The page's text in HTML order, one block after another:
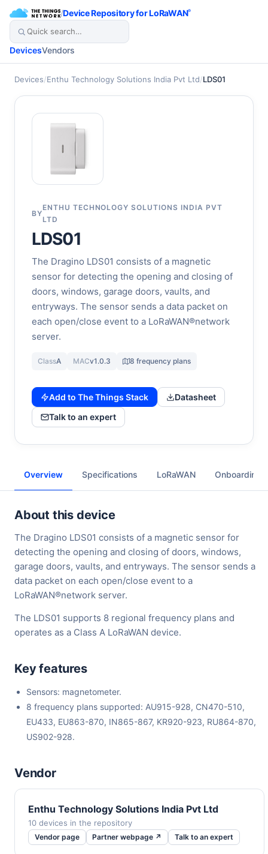
/Device Repository for LoRaWAN®
DevicesVendors
Devices/Enthu Technology Solutions India Pvt Ltd/LDS01
BY
ENTHU TECHNOLOGY SOLUTIONS INDIA PVT
LTD
LDS01
The Dragino LDS01 consists of a magnetic
sensor for detecting the opening and closing of
doors, windows, garage doors, vaults, and
entryways. The sensor sends a data packet on
each open/close event to a LoRaWAN®network
server.
ClassA MACv1.0.3 8 frequency plans
Add to The Things Stack
Datasheet
Talk to an expert
Overview Specifications LoRaWAN Onboarding
About this device
The Dragino LDS01 consists of a magnetic sensor for
detecting the opening and closing of doors, windows,
garage doors, vaults, and entryways. The sensor sends a
data packet on each open/close event to a
LoRaWAN®network server.
The LDS01 supports 8 regional frequency plans and
operates as a Class A LoRaWAN device.
Key features
Sensors: magnetometer.
8 frequency plans supported: AU915-928, CN470-510,
EU433, EU863-870, IN865-867, KR920-923, RU864-870,
US902-928.
Vendor
Enthu Technology Solutions India Pvt Ltd
10 devices in the repository
Vendor page Partner webpage ↗ Talk to an expert